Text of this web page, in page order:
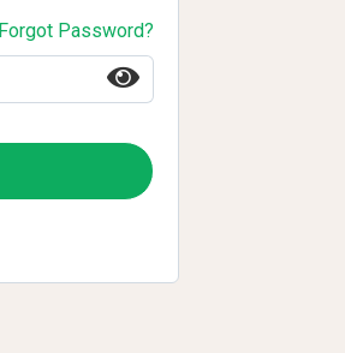
Forgot Password?